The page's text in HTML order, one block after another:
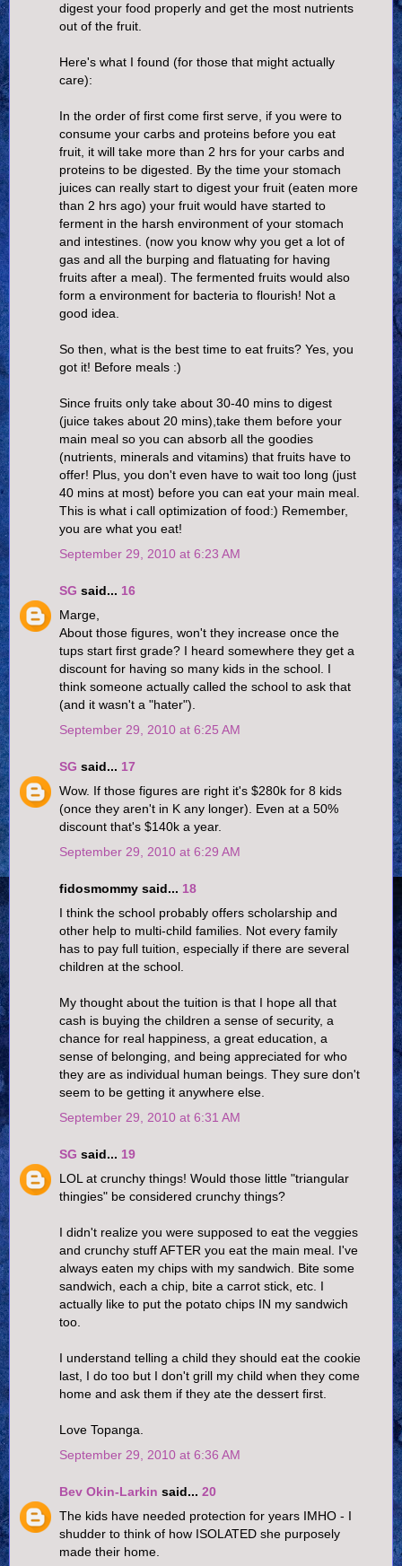
digest your food properly and get the most nutrients
out of the fruit.
Here's what I found (for those that might actually
care):
In the order of first come first serve, if you were to
consume your carbs and proteins before you eat
fruit, it will take more than 2 hrs for your carbs and
proteins to be digested. By the time your stomach
juices can really start to digest your fruit (eaten more
than 2 hrs ago) your fruit would have started to
ferment in the harsh environment of your stomach
and intestines. (now you know why you get a lot of
gas and all the burping and flatuating for having
fruits after a meal). The fermented fruits would also
form a environment for bacteria to flourish! Not a
good idea.
So then, what is the best time to eat fruits? Yes, you
got it! Before meals :)
Since fruits only take about 30-40 mins to digest
(juice takes about 20 mins),take them before your
main meal so you can absorb all the goodies
(nutrients, minerals and vitamins) that fruits have to
offer! Plus, you don't even have to wait too long (just
40 mins at most) before you can eat your main meal.
This is what i call optimization of food:) Remember,
you are what you eat!
September 29, 2010 at 6:23 AM
SG said... 16
Marge,
About those figures, won't they increase once the
tups start first grade? I heard somewhere they get a
discount for having so many kids in the school. I
think someone actually called the school to ask that
(and it wasn't a "hater").
September 29, 2010 at 6:25 AM
SG said... 17
Wow. If those figures are right it's $280k for 8 kids
(once they aren't in K any longer). Even at a 50%
discount that's $140k a year.
September 29, 2010 at 6:29 AM
fidosmommy said... 18
I think the school probably offers scholarship and
other help to multi-child families. Not every family
has to pay full tuition, especially if there are several
children at the school.
My thought about the tuition is that I hope all that
cash is buying the children a sense of security, a
chance for real happiness, a great education, a
sense of belonging, and being appreciated for who
they are as individual human beings. They sure don't
seem to be getting it anywhere else.
September 29, 2010 at 6:31 AM
SG said... 19
LOL at crunchy things! Would those little "triangular
thingies" be considered crunchy things?
I didn't realize you were supposed to eat the veggies
and crunchy stuff AFTER you eat the main meal. I've
always eaten my chips with my sandwich. Bite some
sandwich, each a chip, bite a carrot stick, etc. I
actually like to put the potato chips IN my sandwich
too.
I understand telling a child they should eat the cookie
last, I do too but I don't grill my child when they come
home and ask them if they ate the dessert first.
Love Topanga.
September 29, 2010 at 6:36 AM
Bev Okin-Larkin said... 20
The kids have needed protection for years IMHO - I
shudder to think of how ISOLATED she purposely
made their home.